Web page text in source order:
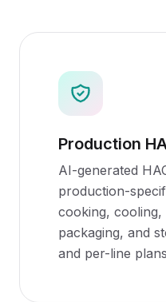
Production
AI-generated
production-
cooking, cooling,
packaging, and
and per-line